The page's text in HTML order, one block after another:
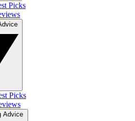
Picks
Picks